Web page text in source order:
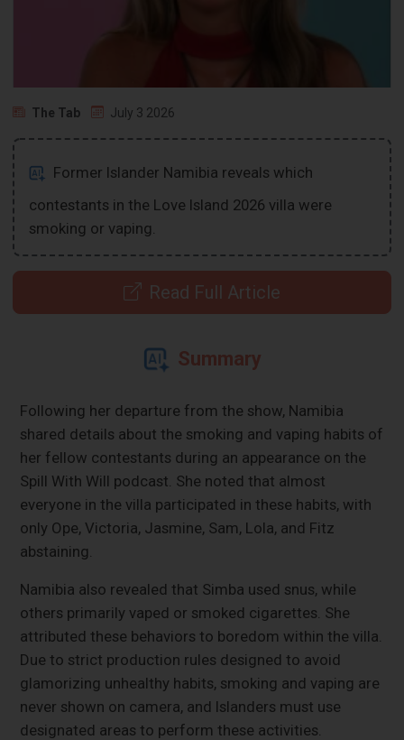
The Tab July 3 2026
Former Islander Namibia reveals which
contestants in the Love Island 2026 villa were
smoking or vaping.
Read Full Article
Summary
Following her departure from the show, Namibia
shared details about the smoking and vaping habits of
her fellow contestants during an appearance on the
Spill With Will podcast. She noted that almost
everyone in the villa participated in these habits, with
only Ope, Victoria, Jasmine, Sam, Lola, and Fitz
abstaining.
Namibia also revealed that Simba used snus, while
others primarily vaped or smoked cigarettes. She
attributed these behaviors to boredom within the villa.
Due to strict production rules designed to avoid
glamorizing unhealthy habits, smoking and vaping are
never shown on camera, and Islanders must use
designated areas to perform these activities.